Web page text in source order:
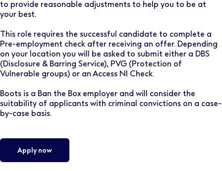
to provide reasonable adjustments to help you to be at
your best.
This role requires the successful candidate to complete a
Pre-employment check after receiving an offer. Depending
on your location you will be asked to submit either a DBS
(Disclosure & Barring Service), PVG (Protection of
Vulnerable groups) or an Access NI Check.
Boots is a Ban the Box employer and will consider the
suitability of applicants with criminal convictions on a case-
by-case basis.
Apply now